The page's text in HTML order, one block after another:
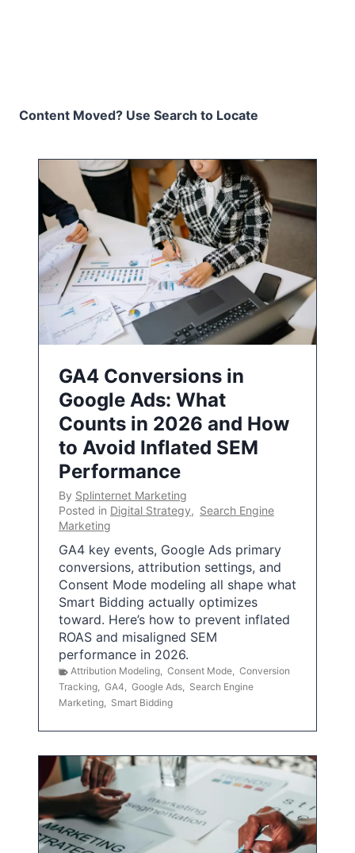
Content Moved? Use Search to Locate
GA4 Conversions in
Google Ads: What
Counts in 2026 and How
to Avoid Inflated SEM
Performance
By Splinternet Marketing
Posted in Digital Strategy, Search Engine
Marketing
GA4 key events, Google Ads primary
conversions, attribution settings, and
Consent Mode modeling all shape what
Smart Bidding actually optimizes
toward. Here’s how to prevent inflated
ROAS and misaligned SEM
performance in 2026.
Attribution Modeling, Consent Mode, Conversion
Tracking, GA4, Google Ads, Search Engine
Marketing, Smart Bidding